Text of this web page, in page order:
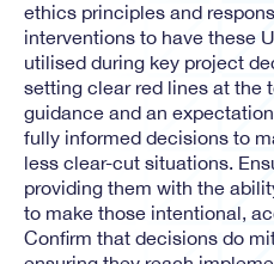
ethics principles and
interventions to have these
utilised during key project
setting clear red lines at the
guidance and an
fully informed decisions to
less clear-cut situations.
providing them with the
to make those intentional,
Confirm that decisions do